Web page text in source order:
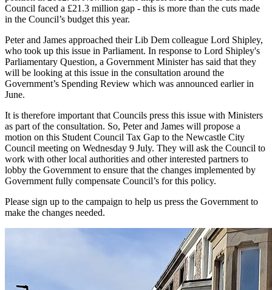
Council faced a £21.3 million gap - this is more than the cuts made
in the Council’s budget this year.
Peter and James approached their Lib Dem colleague Lord Shipley,
who took up this issue in Parliament. In response to Lord Shipley's
Parliamentary Question, a Government Minister has said that they
will be looking at this issue in the consultation around the
Government’s Spending Review which was announced earlier in
June.
It is therefore important that Councils press this issue with Ministers
as part of the consultation. So, Peter and James will propose a
motion on this Student Council Tax Gap to the Newcastle City
Council meeting on Wednesday 9 July. They will ask the Council to
work with other local authorities and other interested partners to
lobby the Government to ensure that the changes implemented by
Government fully compensate Council’s for this policy.
Please sign up to the campaign to help us press the Government to
make the changes needed.